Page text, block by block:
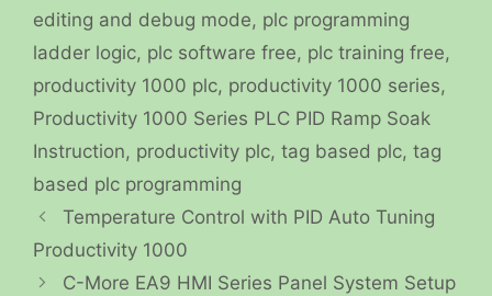
editing and debug mode, plc programming
ladder logic, plc software free, plc training free,
productivity 1000 plc, productivity 1000 series,
Productivity 1000 Series PLC PID Ramp Soak
Instruction, productivity plc, tag based plc, tag
based plc programming
Temperature Control with PID Auto Tuning
Productivity 1000
C-More EA9 HMI Series Panel System Setup